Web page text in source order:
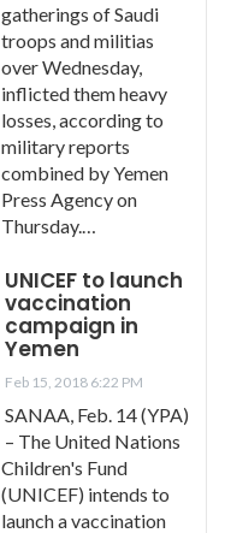
gatherings of Saudi
troops and militias
over Wednesday,
inflicted them heavy
losses, according to
military reports
combined by Yemen
Press Agency on
Thursday.…
UNICEF to launch
vaccination
campaign in
Yemen
Feb 15, 2018 6:22 PM
SANAA, Feb. 14 (YPA)
– The United Nations
Children's Fund
(UNICEF) intends to
launch a vaccination